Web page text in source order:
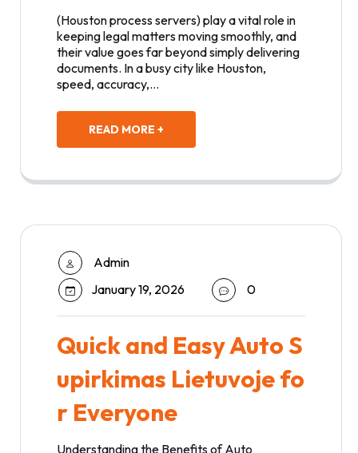
(Houston process servers) play a vital role in
keeping legal matters moving smoothly, and
their value goes far beyond simply delivering
documents. In a busy city like Houston,
speed, accuracy,…
READ MORE +
Admin
January 19, 2026
0
Quick and Easy Auto S
upirkimas Lietuvoje fo
r Everyone
Understanding the Benefits of Auto